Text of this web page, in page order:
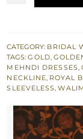
South
Asian
Bridal
Dress
quantity
CATEGORY: BRIDAL
TAGS:GOLD,
MEHNDI DRESSES,
NECKLINE, ROYAL
SLEEVELESS,